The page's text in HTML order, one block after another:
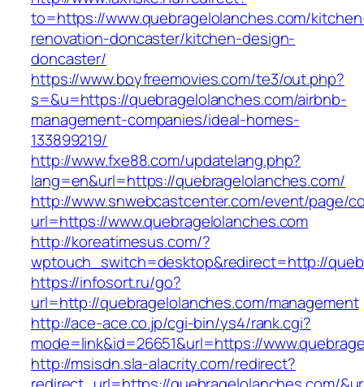
to=https://www.quebragelolanches.com/
renovation-doncaster/kitchen-design-
doncaster/
https://www.boyfreemovies.com/te3/out.php?
s=&u=https://quebragelolanches.com/airbnb-
management-companies/ideal-homes-
133899219/
http://www.fxe88.com/updatelang.php?
lang=en&url=https://quebragelolanches.com/
http://www.snwebcastcenter.com/event/page/
url=https://www.quebragelolanches.com
http://koreatimesus.com/?
wptouch_switch=desktop&redirect=http://
https://infosort.ru/go?
url=http://quebragelolanches.com/management
http://ace-ace.co.jp/cgi-bin/ys4/rank.cgi?
mode=link&id=26651&url=https://
http://msisdn.sla-alacrity.com/redirect?